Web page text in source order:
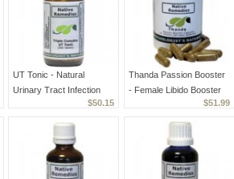
UT Tonic - Natural
Urinary Tract Infection
$50.15
Thanda Passion Booster
- Female Libido Booster
$51.99